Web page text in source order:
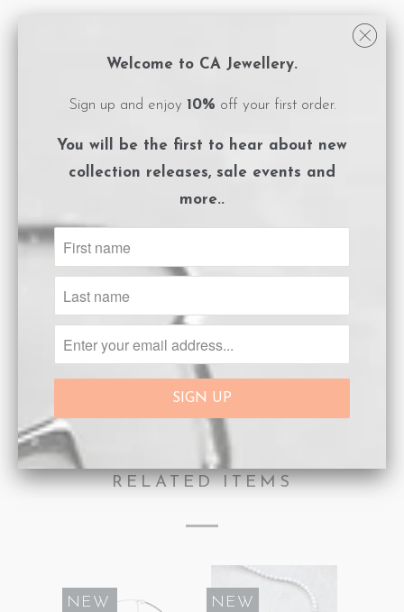
logo embossed, magnet close boxes with a
instructions to preserve the life of your
gold plated jewels.
Share:
Collections:
Gold Initial, Necklaces
Type: Necklaces
RELATED ITEMS
SALE
NEW NEW
Welcome to CA Jewellery.
Sign up and enjoy 10% off your first order.
You will be the first to hear about new
collection releases, sale events and
more..